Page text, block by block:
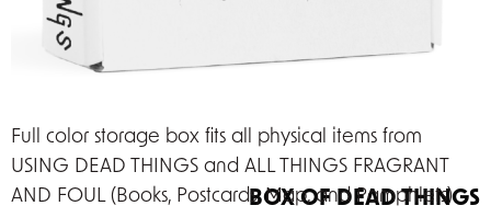
BOX OF DEAD THINGS
Full color storage box fits all physical items from
USING DEAD THINGS and ALL THINGS FRAGRANT
AND FOUL (Books, Postcards, Map, and Pamphlets)